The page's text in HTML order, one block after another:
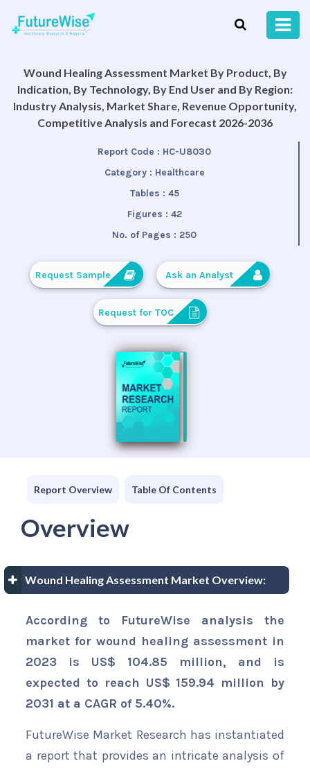
Wound Healing Assessment Market By Product, By
Indication, By Technology, By End User and By Region:
Industry Analysis, Market Share, Revenue Opportunity,
Competitive Analysis and Forecast 2026-2036
Report Code : HC-U8030
Category : Healthcare
Tables : 45
Figures : 42
No. of Pages : 250
Request Sample Ask an Analyst
Request for TOC
Report Overview Table Of Contents
Overview
Wound Healing Assessment Market Overview:
According to FutureWise analysis the
market for wound healing assessment in
2023 is US$ 104.85 million, and is
expected to reach US$ 159.94 million by
2031 at a CAGR of 5.40%.
FutureWise Market Research has instantiated
a report that provides an intricate analysis of